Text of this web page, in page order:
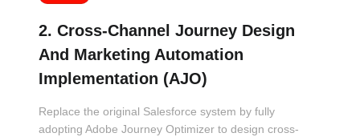
2. Cross-Channel Journey Design
And Marketing Automation
Implementation (AJO)
Replace the original Salesforce system by fully
adopting Adobe Journey Optimizer to design cross-